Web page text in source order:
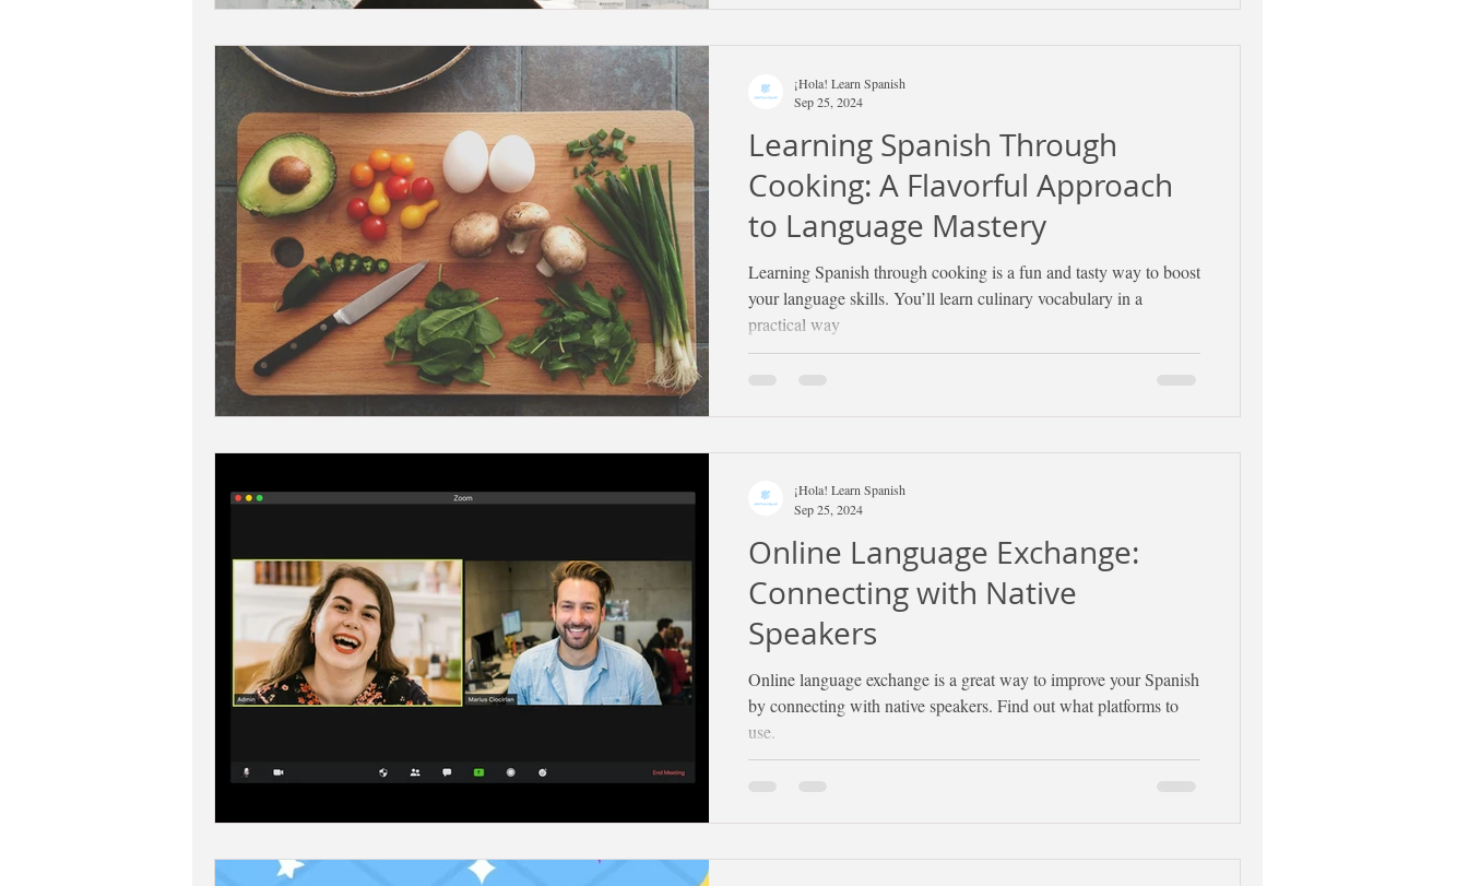
Learning Spanish Through
Cooking: A Flavorful Approach
to Language Mastery
Learning Spanish through cooking is a fun and tasty way to boost
your language skills. You’ll learn culinary vocabulary in a
practical way
¡Hola! Learn Spanish
Sep 25, 2024
Online Language Exchange:
Connecting with Native
Speakers
Online language exchange is a great way to improve your Spanish
by connecting with native speakers. Find out what platforms to
use.
¡Hola! Learn Spanish
Sep 25, 2024